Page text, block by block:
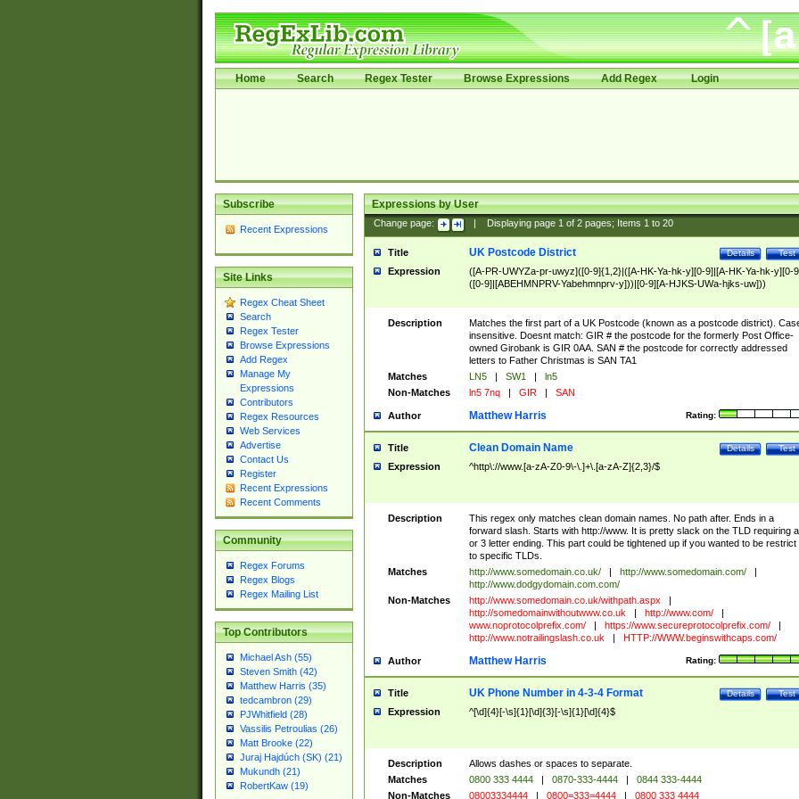
Home Search Regex Tester Browse Expressions Add Regex Login
Subscribe
Recent Expressions
Site Links
Regex Cheat Sheet
Search
Regex Tester
Browse Expressions
Add Regex
Manage My
Expressions
Contributors
Regex Resources
Web Services
Advertise
Contact Us
Register
Recent Expressions
Recent Comments
Community
Regex Forums
Regex Blogs
Regex Mailing List
Top Contributors
Michael Ash (55)
Steven Smith (42)
Matthew Harris (35)
tedcambron (29)
PJWhitfield (28)
Vassilis Petroulias (26)
Matt Brooke (22)
Juraj Hajdúch (SK) (21)
Mukundh (21)
RobertKaw (19)
Expressions by User
Change page: Displaying page 1of 2pages; Items 1to 20
Title Test
Details
UK Postcode District
Expression
([A-PR-UWYZa-pr-uwyz]([0-9]{1,2}|([A-HK-Ya-hk-y][0-9]|[A-HK-Ya-hk-y][0-
([0-9]|[ABEHMNPRV-Yabehmnprv-y]))|[0-9][A-HJKS-UWa-hjks-uw]))
Description
Matches the first part of a UK Postcode (known as a postcode district).
insensitive. Doesnt match: GIR # the postcode for the formerly Post Office-
owned Girobank is GIR 0AA. SAN # the postcode for correctly addressed
letters to Father Christmas is SAN TA1
Matches
LN5 | SW1 |
ln5
Non-Matches
ln5 7nq | GIR | SAN
Author Rating:
Matthew Harris
Title Test
Details
Clean Domain Name
Expression ^http\://www.[a-zA-Z0-9\-\.]+\.[a-zA-Z]{2,3}/$
Description
This regex only matches clean domain names. No path after. Ends in a
forward slash. Starts with http://www. It is pretty slack on the TLD requiring
or 3 letter ending. This part could be tightened up if you wanted to be restrict
to specific TLDs.
Matches
http://www.somedomain.co.uk/ | http://www.somedomain.com/
|
http://www.dodgydomain.com.com/
Non-Matches
http://www.somedomain.co.uk/withpath.aspx
|
http://somedomainwithoutwww.co.uk
| http://www.com/
|
www.noprotocolprefix.com/
| https://www.secureprotocolprefix.com/
|
http://www.notrailingslash.co.uk
| HTTP://WWW.beginswithcaps.com/
Author Rating:
Matthew Harris
Title Test
Details
UK Phone Number in 4-3-4 Format
Expression ^[\d]{4}[-\s]{1}[\d]{3}[-\s]{1}[\d]{4}$
Description
Allows dashes or spaces to separate.
Matches
0800 333 4444 | 0870-333-4444 |
0844 333-4444
Non-Matches
08003334444 | 0800=333=4444 | 0800 333 4444